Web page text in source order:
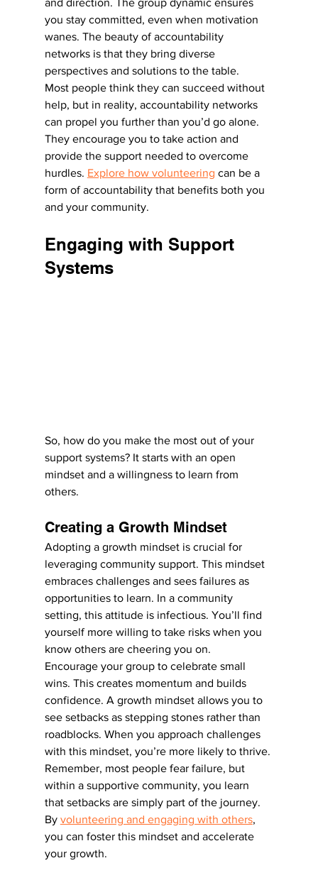
and direction. The group dynamic ensures
you stay committed, even when motivation
wanes. The beauty of accountability
networks is that they bring diverse
perspectives and solutions to the table.
Most people think they can succeed without
help, but in reality, accountability networks
can propel you further than you’d go alone.
They encourage you to take action and
provide the support needed to overcome
hurdles. Explore how volunteering can be a
form of accountability that benefits both you
and your community.
Engaging with Support
Systems
So, how do you make the most out of your
support systems? It starts with an open
mindset and a willingness to learn from
others.
Creating a Growth Mindset
Adopting a growth mindset is crucial for
leveraging community support. This mindset
embraces challenges and sees failures as
opportunities to learn. In a community
setting, this attitude is infectious. You’ll find
yourself more willing to take risks when you
know others are cheering you on.
Encourage your group to celebrate small
wins. This creates momentum and builds
confidence. A growth mindset allows you to
see setbacks as stepping stones rather than
roadblocks. When you approach challenges
with this mindset, you’re more likely to thrive.
Remember, most people fear failure, but
within a supportive community, you learn
that setbacks are simply part of the journey.
By volunteering and engaging with others,
you can foster this mindset and accelerate
your growth.